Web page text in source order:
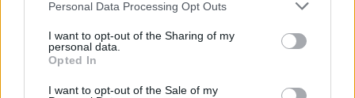
Personal Data Processing Opt Outs
I want to opt-out of the Sharing of my
personal data.
Opted In
I want to opt-out of the Sale of my